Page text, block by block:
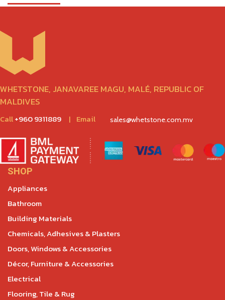
WHETSTONE, JANAVAREE MAGU, MALÉ, REPUBLIC OF
MALDIVES
Call+960 9311889 | Email sales@whetstone.com.mv
SHOP
Appliances
Bathroom
Building Materials
Chemicals, Adhesives & Plasters
Doors, Windows & Accessories
Décor, Furniture & Accessories
Electrical
Flooring, Tile & Rug